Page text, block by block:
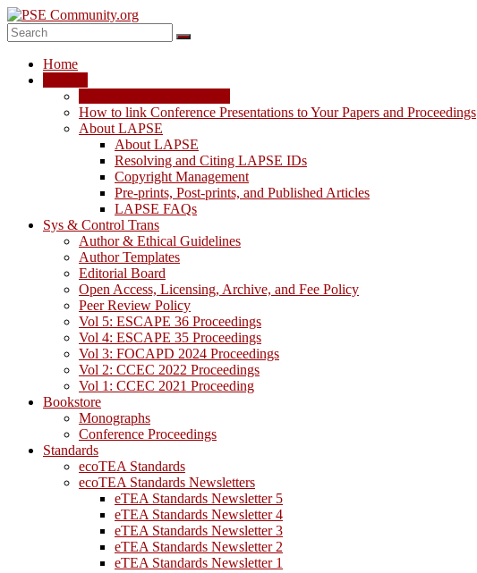
Skip
to
content
PSE
Community.org
Community
Education
Home
How to link Conference Presentations to Your Papers and Proceedings
About LAPSE
About LAPSE
Resolving and Citing LAPSE IDs
Copyright Management
Pre-prints, Post-prints, and Published Articles
LAPSE FAQs
Sys & Control Trans
Author & Ethical Guidelines
Author Templates
Editorial Board
Open Access, Licensing, Archive, and Fee Policy
Peer Review Policy
Vol 5: ESCAPE 36 Proceedings
Vol 4: ESCAPE 35 Proceedings
Vol 3: FOCAPD 2024 Proceedings
Vol 2: CCEC 2022 Proceedings
Vol 1: CCEC 2021 Proceeding
Bookstore
Monographs
Conference Proceedings
Standards
ecoTEA Standards
ecoTEA Standards Newsletters
eTEA Standards Newsletter 5
eTEA Standards Newsletter 4
eTEA Standards Newsletter 3
eTEA Standards Newsletter 2
eTEA Standards Newsletter 1